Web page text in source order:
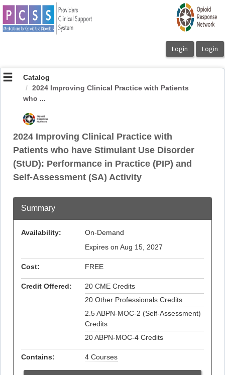
OasisLMS
Catalog
2024 Improving Clinical Practice with Patients
who ...
2024 Improving Clinical Practice with
Patients who have Stimulant Use Disorder
(StUD): Performance in Practice (PIP) and
Self-Assessment (SA) Activity
Summary
Availability:
On-Demand
Expires on Aug 15, 2027
Cost: FREE
Credit Offered:
20 CME Credits
20 Other Professionals Credits
2.5 ABPN-MOC-2 (Self-Assessment)
Credits
20 ABPN-MOC-4 Credits
Contains: 4 Courses